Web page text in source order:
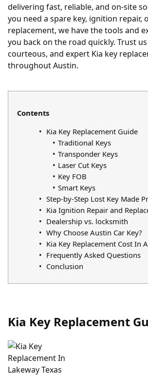
delivering fast, reliable, and on-site
you need a spare key, ignition repair,
replacement, we have the tools and
you back on the road quickly. Trust
courteous, and expert Kia key
throughout Austin.
Contents
Kia Key Replacement Guide
Traditional Keys
Transponder Keys
Laser Cut Keys
Key FOB
Smart Keys
Step-by-Step Lost Key Made
Kia Ignition Repair and
Dealership vs. locksmith
Why Choose Austin Car Key?
Kia Key Replacement Cost In
Frequently Asked Questions
Conclusion
Kia Key Replacement